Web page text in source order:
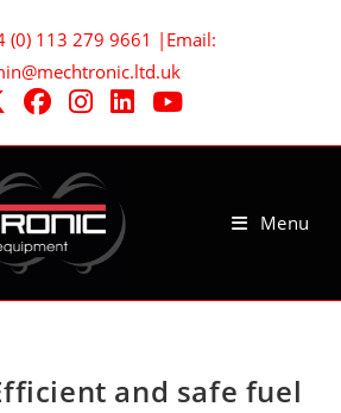
(0) 113 279 9661 |Email:
Menu
and safe fuel